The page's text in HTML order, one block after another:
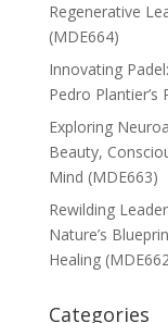
Regenerative
(MDE664)
Innovating
Pedro Plantier’s
Exploring
Beauty,
Mind (MDE663)
Rewilding
Nature’s
Healing
Categories